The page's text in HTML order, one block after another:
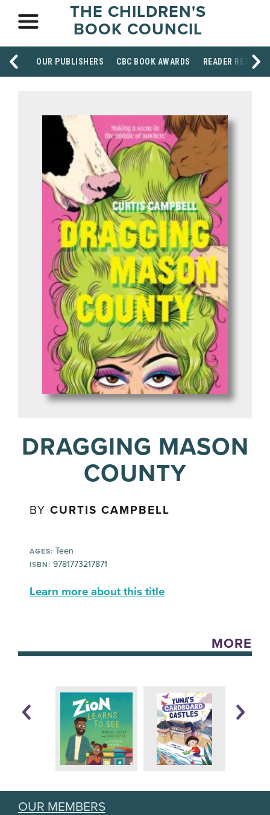
THE CHILDREN'S
BOOK COUNCIL
OUR PUBLISHERS CBC BOOK AWARDS READER
DRAGGING MASON
COUNTY
BYCURTIS CAMPBELL
AGES: Teen
ISBN: 9781773217871
Learn more about this title
MORE
OUR MEMBERS